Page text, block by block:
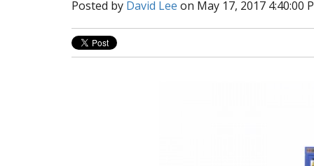
Posted by David Lee on May 17, 2017 4:40:00